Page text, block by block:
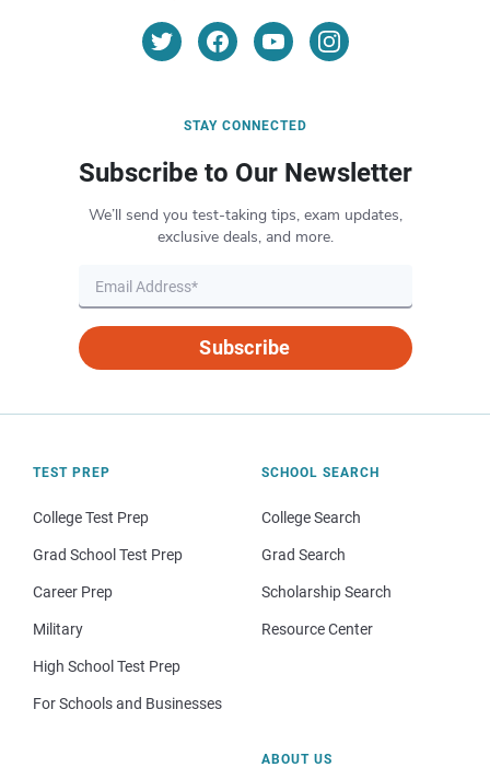
STAY CONNECTED
Subscribe to Our Newsletter
We’ll send you test-taking tips, exam updates,
exclusive deals, and more.
Subscribe
TEST PREP
College Test Prep
Grad School Test Prep
Career Prep
Military
High School Test Prep
For Schools and Businesses
SCHOOL SEARCH
College Search
Grad Search
Scholarship Search
Resource Center
ABOUT US